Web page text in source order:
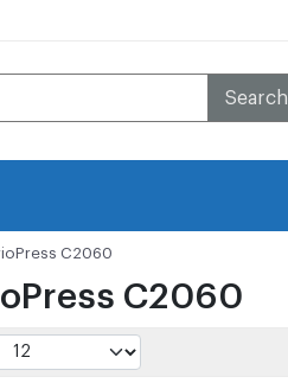
Search
C2060
C2060